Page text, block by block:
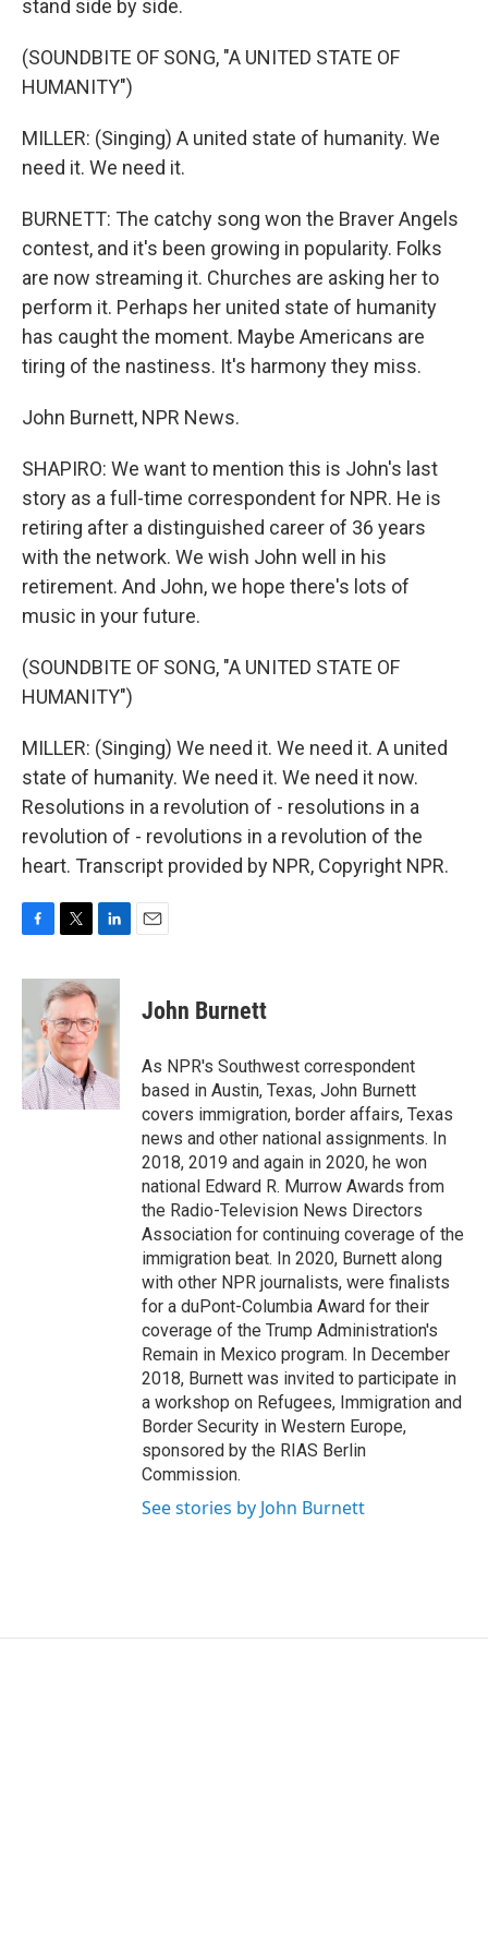
stand side by side.
(SOUNDBITE OF SONG, "A UNITED STATE OF
HUMANITY")
MILLER: (Singing) A united state of humanity. We
need it. We need it.
BURNETT: The catchy song won the Braver Angels
contest, and it's been growing in popularity. Folks
are now streaming it. Churches are asking her to
perform it. Perhaps her united state of humanity
has caught the moment. Maybe Americans are
tiring of the nastiness. It's harmony they miss.
John Burnett, NPR News.
SHAPIRO: We want to mention this is John's last
story as a full-time correspondent for NPR. He is
retiring after a distinguished career of 36 years
with the network. We wish John well in his
retirement. And John, we hope there's lots of
music in your future.
(SOUNDBITE OF SONG, "A UNITED STATE OF
HUMANITY")
MILLER: (Singing) We need it. We need it. A united
state of humanity. We need it. We need it now.
Resolutions in a revolution of - resolutions in a
revolution of - revolutions in a revolution of the
heart. Transcript provided by NPR, Copyright NPR.
c
b
o
o
k
i
t
t
e
r
n
k
e
d
n
John Burnett
As NPR's Southwest correspondent
based in Austin, Texas, John Burnett
covers immigration, border affairs, Texas
news and other national assignments. In
2018, 2019 and again in 2020, he won
national Edward R. Murrow Awards from
the Radio-Television News Directors
Association for continuing coverage of the
immigration beat. In 2020, Burnett along
with other NPR journalists, were finalists
for a duPont-Columbia Award for their
coverage of the Trump Administration's
Remain in Mexico program. In December
2018, Burnett was invited to participate in
a workshop on Refugees, Immigration and
Border Security in Western Europe,
sponsored by the RIAS Berlin
Commission.
See stories by John Burnett